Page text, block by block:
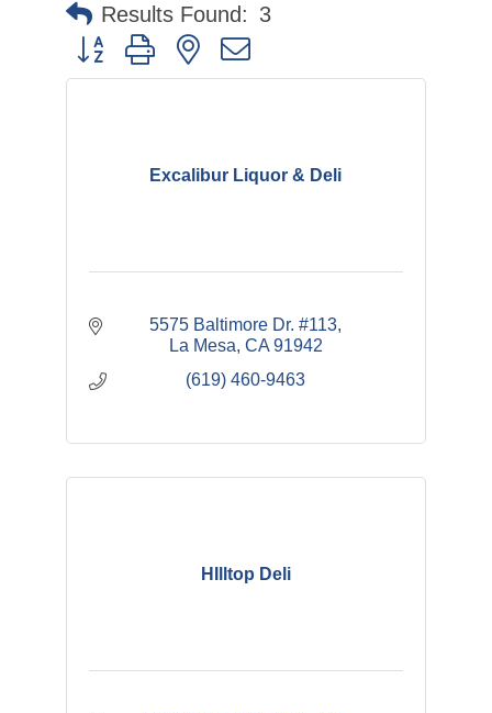
Results Found: 3
Button group with nested dropdown
Excalibur Liquor & Deli
5575 Baltimore Dr. #113
La Mesa CA 91942
(619) 460-9463
HIlltop Deli